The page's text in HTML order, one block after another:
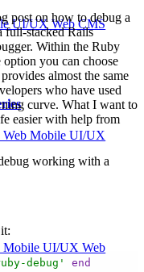
UI/UX Web CMS
Web Mobile UI/UX
Mobile UI/UX Web
post on how to debug a
full-stacked Rails
Within the Ruby
you can choose
provides almost the same
who have used
curve. What I want to
easier with help from
working with a
debug' end